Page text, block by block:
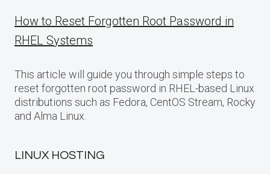
How to Reset Forgotten Root Password in
RHEL Systems
This article will guide you through simple steps to
reset forgotten root password in RHEL-based Linux
distributions such as Fedora, CentOS Stream, Rocky
and Alma Linux.
LINUX HOSTING